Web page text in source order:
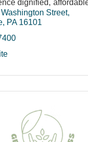
dignified,
visit now!
Street
PA 16101